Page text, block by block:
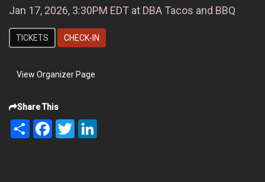
Jan 17, 2026, 3:30PM EDT at DBA Tacos and BBQ
TICKETS CHECK-IN
View Organizer Page
Share This
Share FacebookTwitter